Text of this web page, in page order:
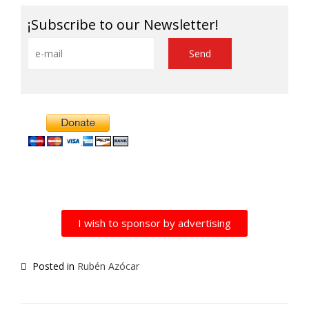
¡Subscribe to our Newsletter!
I wish to sponsor by advertising
Posted in Rubén Azócar